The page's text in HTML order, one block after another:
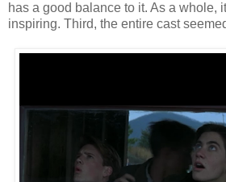
has a good balance to it. As a whole,
inspiring. Third, the entire cast